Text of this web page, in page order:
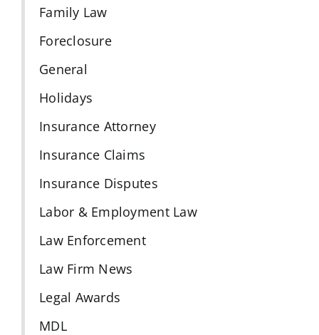
Family Law
Foreclosure
General
Holidays
Insurance Attorney
Insurance Claims
Insurance Disputes
Labor & Employment Law
Law Enforcement
Law Firm News
Legal Awards
MDL